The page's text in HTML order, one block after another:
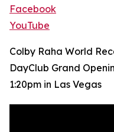
Facebook
YouTube
Colby Raha World
DayClub Grand
1:20pm in Las Vegas